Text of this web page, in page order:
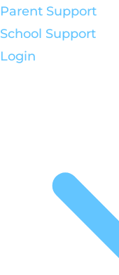
Parent Support
School Support
Login